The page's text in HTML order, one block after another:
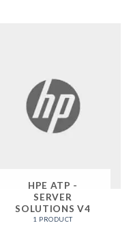
HPE ATP -
SERVER
SOLUTIONS V4
1 PRODUCT